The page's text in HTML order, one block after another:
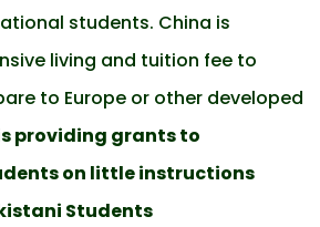
students. China is
living and tuition fee to
to Europe or other developed
providing grants to
on little instructions
Students